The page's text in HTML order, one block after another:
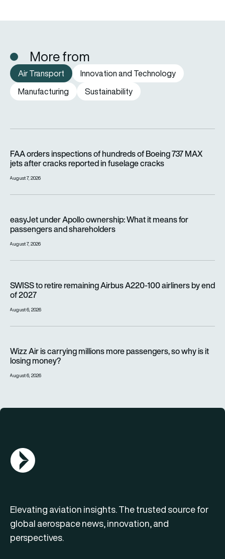
More from
Air Transport
Innovation and Technology
Manufacturing
Sustainability
FAA orders inspections of hundreds of Boeing 737 MAX
jets after cracks reported in fuselage cracks
August 7, 2026
easyJet under Apollo ownership: What it means for
passengers and shareholders
August 7, 2026
SWISS to retire remaining Airbus A220-100 airliners by end
of 2027
August 6, 2026
Wizz Air is carrying millions more passengers, so why is it
losing money?
August 6, 2026
AGN Logo
Elevating aviation insights. The trusted source for
global aerospace news, innovation, and
perspectives.